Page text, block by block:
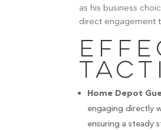
as his business
direct engagement
Home Depot
engaging directly
ensuring a steady